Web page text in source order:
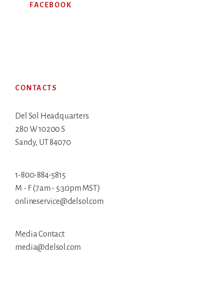
FACEBOOK
CONTACTS
Del Sol Headquarters
280 W 10200 S
Sandy, UT 84070
1-800-884-5815
M - F (7am - 5:30pm MST)
onlineservice@delsol.com
Media Contact
media@delsol.com